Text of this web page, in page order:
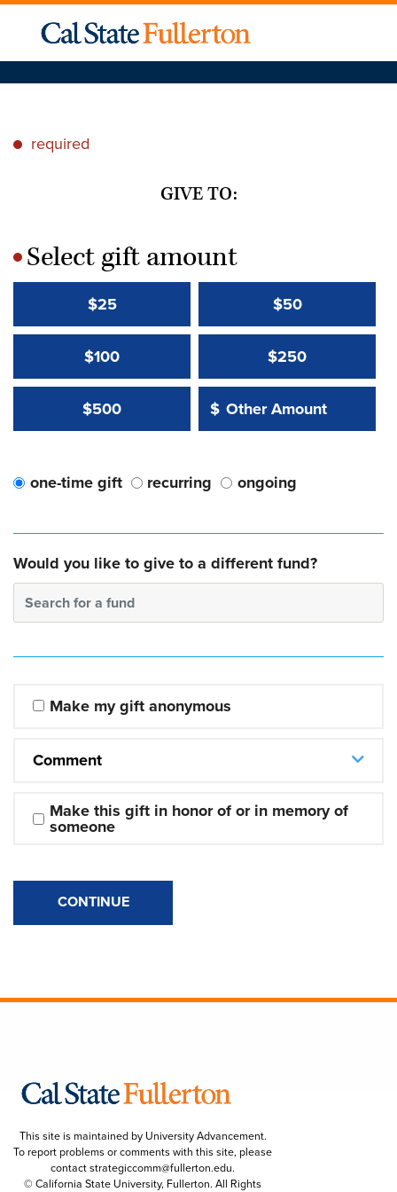
* required
GIVE TO:
*Select gift amount
$25 $50
$100 $250
$500 Other Amount:
$
Other Amount Value
one-time gift recurring ongoing
Would you like to give to a different fund?
Search for a fund
Make my gift anonymous
Comment
Make this gift in honor of or in memory of
someone
CONTINUE
This site is maintained by University Advancement.
To report problems or comments with this site, please
contactstrategiccomm@fullerton.edu.
© California State University, Fullerton. All Rights